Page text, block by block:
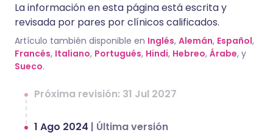
La información en esta página está escrita y
revisada por pares por clínicos calificados.
Artículo también disponible en Inglés, Alemán, Español,
Francés, Italiano, Portugués, Hindi, Hebreo, Árabe, y
Sueco.
Próxima revisión: 31 Jul 2027
1 Ago 2024 | Última versión